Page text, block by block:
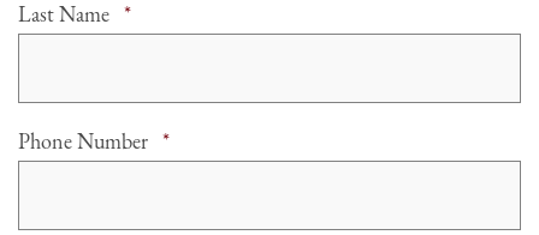
Last Name *Required
Phone Number *Required